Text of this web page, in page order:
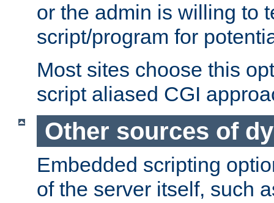
or the admin is willing to
script/program for
Most sites choose this
script aliased CGI
Other sources of
Embedded scripting
of the server itself, such